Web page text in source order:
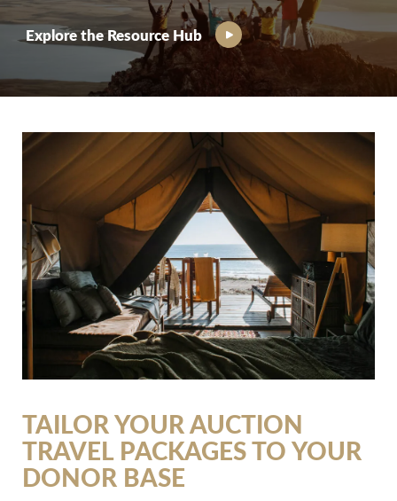
Explore the Resource Hub
TAILOR YOUR AUCTION
TRAVEL PACKAGES TO YOUR
DONOR BASE